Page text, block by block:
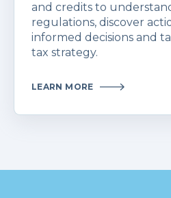
and credits to
regulations, discover
informed decisions and
tax strategy.
LEARN MORE